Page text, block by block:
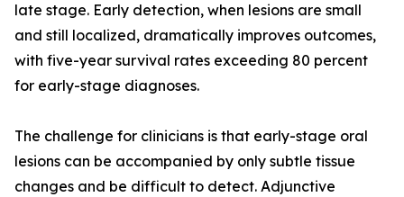
late stage. Early detection, when lesions are small
and still localized, dramatically improves outcomes,
with five-year survival rates exceeding 80 percent
for early-stage diagnoses.
The challenge for clinicians is that early-stage oral
lesions can be accompanied by only subtle tissue
changes and be difficult to detect. Adjunctive